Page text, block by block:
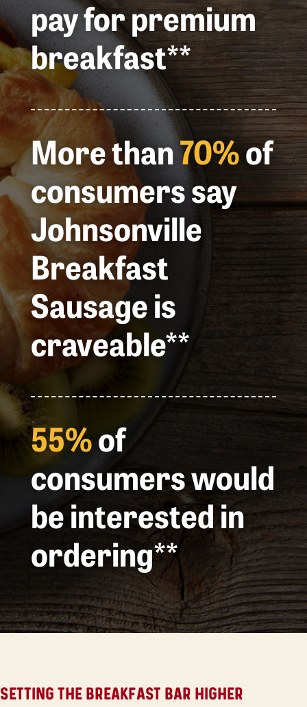
pay for premium
breakfast**
More than 70% of
consumers say
Johnsonville
Breakfast
Sausage is
craveable**
55%of
consumers would
be interested in
ordering**
SETTING THE BREAKFAST BAR HIGHER